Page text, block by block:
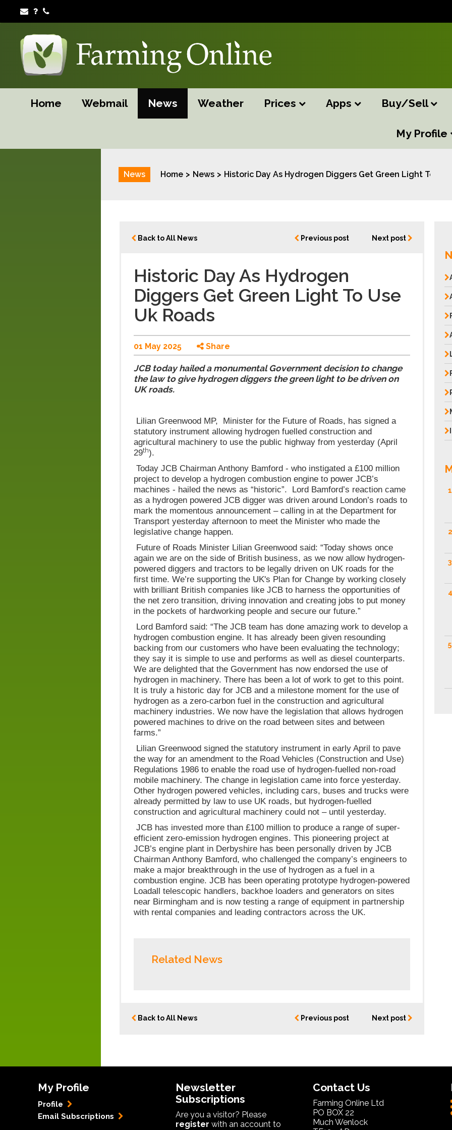
Home Webmail News Weather Prices Apps Buy/Sell
My Profile
News Home News Historic Day As Hydrogen Diggers Get Green Light To
Back to All News Previous post Next post
Historic Day As Hydrogen
Diggers Get Green Light To Use
Uk Roads
01 May 2025 Share
JCB today hailed a monumental Government decision to change
the law to give hydrogen diggers the green light to be driven on
UK roads.
Lilian Greenwood MP, Minister for the Future of Roads, has signed a
statutory instrument allowing hydrogen fuelled construction and
agricultural machinery to use the public highway from yesterday (April
29th).
Today JCB Chairman Anthony Bamford - who instigated a £100 million
project to develop a hydrogen combustion engine to power JCB’s
machines - hailed the news as “historic”. Lord Bamford’s reaction came
as a hydrogen powered JCB digger was driven around London’s roads to
mark the momentous announcement – calling in at the Department for
Transport yesterday afternoon to meet the Minister who made the
legislative change happen.
Future of Roads Minister Lilian Greenwood said: “Today shows once
again we are on the side of British business, as we now allow hydrogen-
powered diggers and tractors to be legally driven on UK roads for the
first time. We’re supporting the UK's Plan for Change by working closely
with brilliant British companies like JCB to harness the opportunities of
the net zero transition, driving innovation and creating jobs to put money
in the pockets of hardworking people and secure our future.”
Lord Bamford said: “The JCB team has done amazing work to develop a
hydrogen combustion engine. It has already been given resounding
backing from our customers who have been evaluating the technology;
they say it is simple to use and performs as well as diesel counterparts.
We are delighted that the Government has now endorsed the use of
hydrogen in machinery. There has been a lot of work to get to this point.
It is truly a historic day for JCB and a milestone moment for the use of
hydrogen as a zero-carbon fuel in the construction and agricultural
machinery industries. We now have the legislation that allows hydrogen
powered machines to drive on the road between sites and between
farms.”
Lilian Greenwood signed the statutory instrument in early April to pave
the way for an amendment to the Road Vehicles (Construction and Use)
Regulations 1986 to enable the road use of hydrogen-fuelled non-road
mobile machinery. The change in legislation came into force yesterday.
Other hydrogen powered vehicles, including cars, buses and trucks were
already permitted by law to use UK roads, but hydrogen-fuelled
construction and agricultural machinery could not – until yesterday.
JCB has invested more than £100 million to produce a range of super-
efficient zero-emission hydrogen engines. This pioneering project at
JCB’s engine plant in Derbyshire has been personally driven by JCB
Chairman Anthony Bamford, who challenged the company’s engineers to
make a major breakthrough in the use of hydrogen as a fuel in a
combustion engine. JCB has been operating prototype hydrogen-powered
Loadall telescopic handlers, backhoe loaders and generators on sites
near Birmingham and is now testing a range of equipment in partnership
with rental companies and leading contractors across the UK.
Related News
Back to All News Previous post Next post
My Profile
Profile
Email Subscriptions
Newsletter
Subscriptions
Are you a visitor? Please
register with an account to
Contact Us
Farming Online Ltd
PO BOX 22
Much Wenlock